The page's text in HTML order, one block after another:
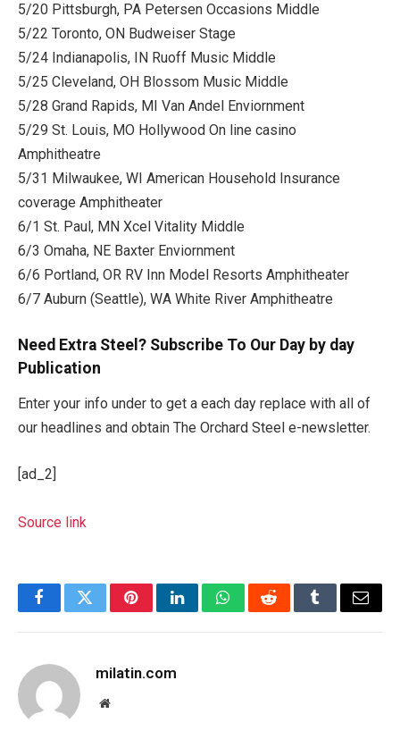
5/20 Pittsburgh, PA Petersen Occasions Middle
5/22 Toronto, ON Budweiser Stage
5/24 Indianapolis, IN Ruoff Music Middle
5/25 Cleveland, OH Blossom Music Middle
5/28 Grand Rapids, MI Van Andel Enviornment
5/29 St. Louis, MO Hollywood On line casino
Amphitheatre
5/31 Milwaukee, WI American Household Insurance
coverage Amphitheater
6/1 St. Paul, MN Xcel Vitality Middle
6/3 Omaha, NE Baxter Enviornment
6/6 Portland, OR RV Inn Model Resorts Amphitheater
6/7 Auburn (Seattle), WA White River Amphitheatre
Need Extra Steel? Subscribe To Our Day by day
Publication
Enter your info under to get a each day replace with all of
our headlines and obtain The Orchard Steel e-newsletter.
[ad_2]
Source link
FacebookTwitterPinterestLinkedInWhatsAppRedditTumblrEmail
milatin.com
Website